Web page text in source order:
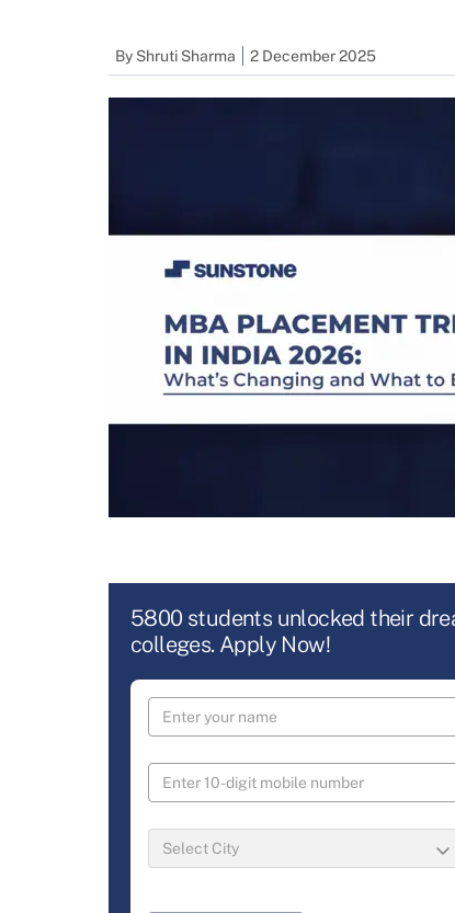
By Shruti Sharma 2 December 2025
5800 students unlocked their
colleges. Apply Now!